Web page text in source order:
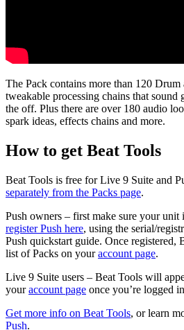
The Pack contains more than 120
tweakable processing chains that
the off. Plus there are over 180 audio
spark ideas, effects chains and more.
How to get Beat Tools
Beat Tools is free for Live 9 Suite and
separately from the Packs page.
Push owners – first make sure your unit
register Push here, using the serial/
Push quickstart guide. Once registered,
list of Packs on youraccount page.
Live 9 Suite users – Beat Tools will
youraccount page once you’re logged
Get more info on Beat Tools, or learn
Push.